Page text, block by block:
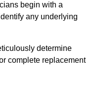
begin with a
any underlying
determine
complete replacement